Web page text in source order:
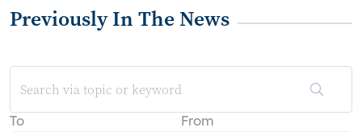
Previously In The News
To From